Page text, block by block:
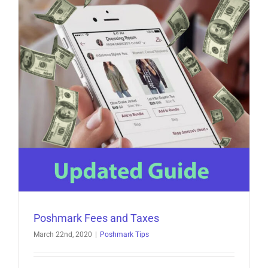
Poshmark Fees and Taxes
March 22nd, 2020 Poshmark Tips